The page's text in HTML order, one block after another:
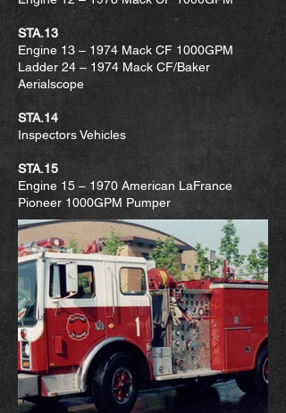
STA.13
Engine 13 – 1974 Mack CF 1000GPM
Ladder 24 – 1974 Mack CF/Baker
Aerialscope
STA.14
Inspectors Vehicles
STA.15
Engine 15 – 1970 American LaFrance
Pioneer 1000GPM Pumper